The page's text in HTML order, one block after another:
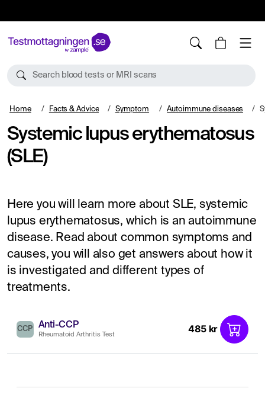
Search blood tests or MRI scans
Home Facts & Advice Symptom Autoimmune diseases
Systemic lupus erythematosus
(SLE)
Here you will learn more about SLE, systemic
lupus erythematosus, which is an autoimmune
disease. Read about common symptoms and
causes, you will also get answers about how it
is investigated and different types of
treatments.
CCP Anti-CCP
Rheumatoid Arthritis Test 485 kr